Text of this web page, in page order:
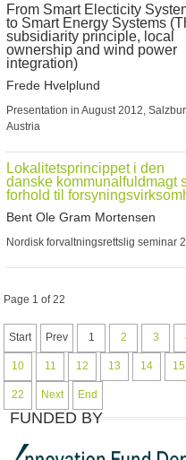
From Smart Electicity
to Smart Energy Systems
subsidiarity principle, local
ownership and wind power
integration)
Frede Hvelplund
Presentation in August 2012,
Austria
Lokalitetsprincippet i den
danske kommunalfuldmagt
forhold til
Bent Ole Gram Mortensen
Nordisk forvaltningsrettslig seminar
Page 1 of 22
Start Prev 1 2 3
10 11 12 13 14 15
22 Next End
FUNDED BY